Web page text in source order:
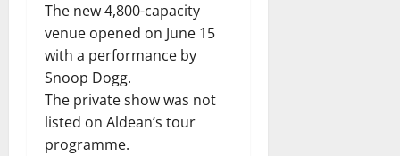
The new 4,800-capacity
venue opened on June 15
with a performance by
Snoop Dogg.
The private show was not
listed on Aldean’s tour
programme.